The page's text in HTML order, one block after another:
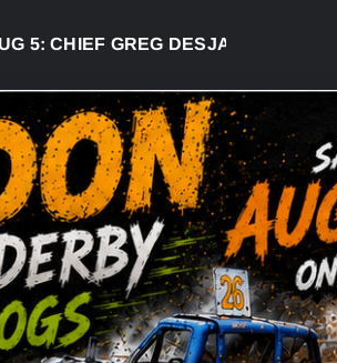
GREG DESJARLAIS SAYS COURT